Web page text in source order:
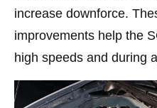
increase downforce.
improvements help the
high speeds and during